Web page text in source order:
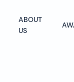
ABOUT
US